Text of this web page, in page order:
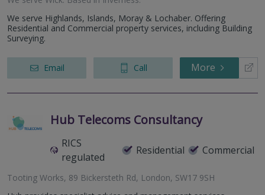
We serve Highlands, Islands, Moray & Lochaber. Offering
Residential and Commercial property services, including Building
Surveying.
Email Call More
Hub Telecoms Consultancy
RICS
regulated
Residential Commercial
Tooting Works, 89 Bickersteth Rd, London, SW17 9SH